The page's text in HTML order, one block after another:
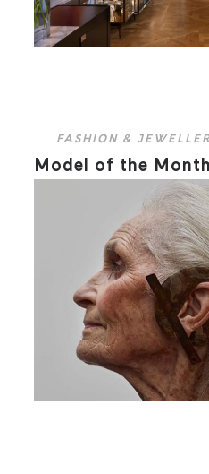
FASHION &
Model of the